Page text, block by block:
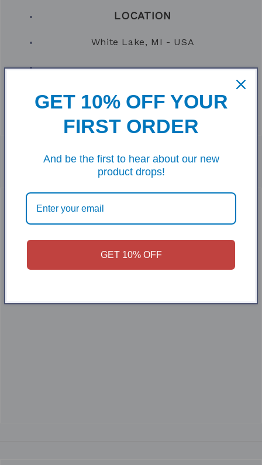
LOCATION
White Lake, MI - USA
Bags at the Barn (See Facebook )
GET 10% OFF YOUR
FIRST ORDER
And be the first to hear about our new
product drops!
GET 10% OFF